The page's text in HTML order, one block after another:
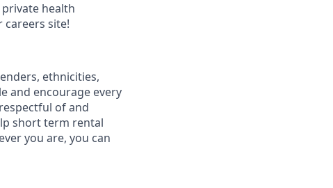
health
careers site!
ethnicities,
and encourage every
of and
short term rental
you are, you can